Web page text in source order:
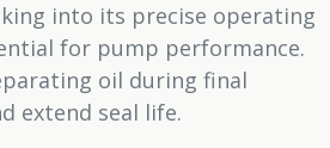
into its precise operating
for pump performance.
oil during final
extend seal life.